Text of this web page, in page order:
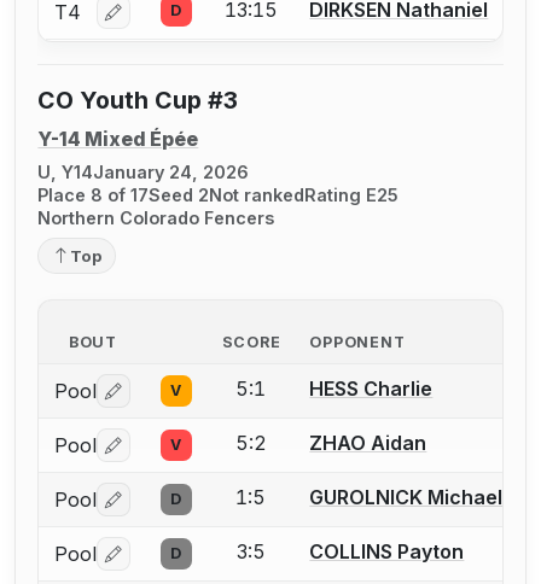
T4 Log in or create an account to report a bout
D 13:15 DIRKSEN Nathaniel
CO Youth Cup #3
Y-14 Mixed Épée
U, Y14January 24, 2026
Place 8 of 17Seed 2Not rankedRating E25
Northern Colorado Fencers
Top
BOUT SCORE OPPONENT
Pool Log in or create an account to report a bout
V 5:1 HESS Charlie
Pool Log in or create an account to report a bout
V 5:2 ZHAO Aidan
Pool Log in or create an account to report a bout
D 1:5 GUROLNICK Michael
Pool Log in or create an account to report a bout
D 3:5 COLLINS Payton